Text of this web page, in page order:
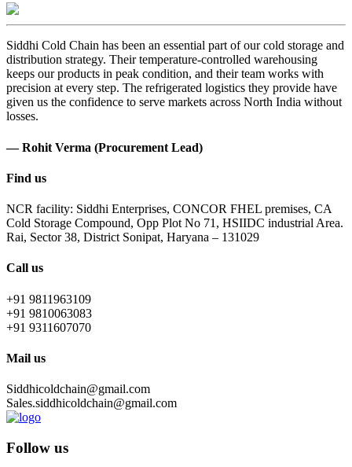
Siddhi Cold Chain has been an essential part of our cold storage and
distribution strategy. Their temperature-controlled warehousing
keeps our products in peak condition, and their team works with
precision at every step. The refrigerated logistics they provide have
given us the confidence to serve markets across North India without
losses.
— Rohit Verma (Procurement Lead)
Find us
NCR facility: Siddhi Enterprises, CONCOR FHEL premises, CA
Cold Storage Compound, Opp Plot No 71, HSIIDC industrial Area.
Rai, Sector 38, District Sonipat, Haryana – 131029
Call us
+91 9811963109
+91 9810063083
+91 9311607070
Mail us
Siddhicoldchain@gmail.com
Sales.siddhicoldchain@gmail.com
Follow us